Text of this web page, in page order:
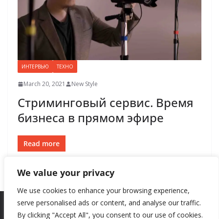
We value your privacy
We use cookies to enhance your browsing experience,
serve personalised ads or content, and analyse our traffic.
By clicking "Accept All", you consent to our use of cookies.
ИНТЕРВЬЮ ТЕХНО
March 20, 2021 New Style
Стриминговый сервис. Время
бизнеса в прямом эфире
Read more